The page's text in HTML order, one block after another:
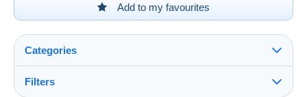
Add to my favourites
Categories
Filters